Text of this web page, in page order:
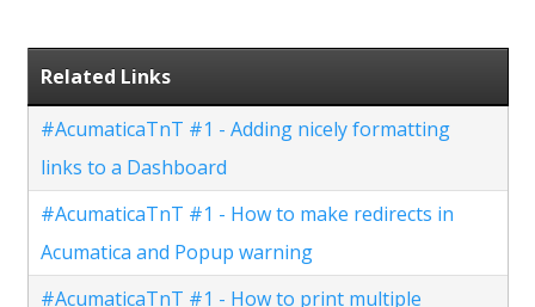
Related Links
#AcumaticaTnT #1 - Adding nicely formatting
links to a Dashboard
#AcumaticaTnT #1 - How to make redirects in
Acumatica and Popup warning
#AcumaticaTnT #1 - How to print multiple